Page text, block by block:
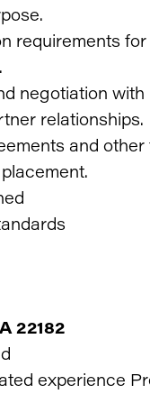
requirements
negotiation
relationships.
and
22182
experience